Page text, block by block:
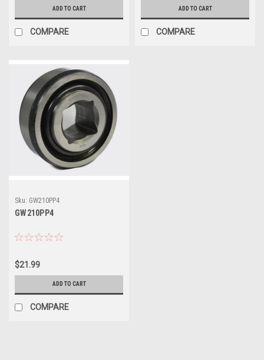
ADD TO CART
COMPARE
ADD TO CART
COMPARE
Sku: GW210PP4
GW210PP4
$21.99
ADD TO CART
COMPARE